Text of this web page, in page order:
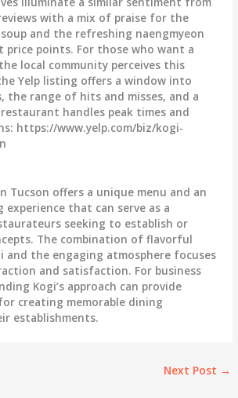
with a mix of praise for the
and the refreshing naengmyeon
price points. For those who want a
local community perceives this
Yelp listing offers a window into
the range of hits and misses, and a
handles peak times and
https://www.yelp.com/biz/kogi-
Tucson offers a unique menu and an
that can serve as a
seeking to establish or
The combination of flavorful
and the engaging atmosphere focuses
and satisfaction. For business
Kogi’s approach can provide
creating memorable dining
establishments.
Next Post →